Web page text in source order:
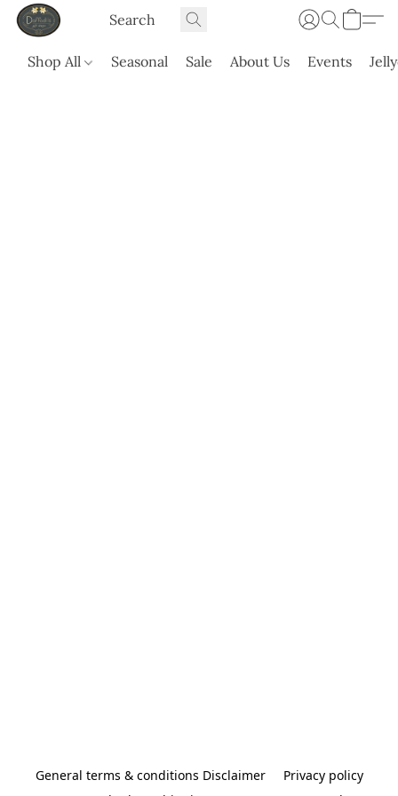
Shop All Seasonal Sale About Us Events
General terms & conditions Disclaimer
Privacy policy